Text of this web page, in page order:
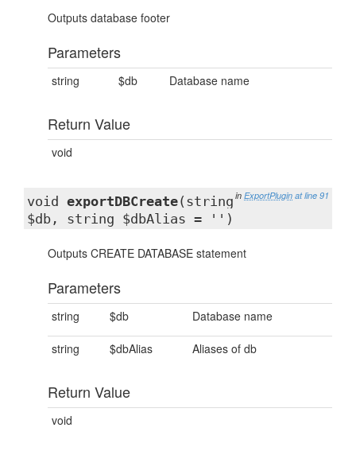
Outputs database footer
Parameters
string $db Database name
Return Value
void
in ExportPlugin at line 91
void exportDBCreate(string
$db, string $dbAlias = '')
Outputs CREATE DATABASE statement
Parameters
string $db Database name
string $dbAlias Aliases of db
Return Value
void